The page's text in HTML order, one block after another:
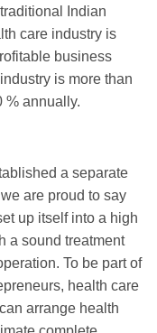
Indian
care industry is
business
is more than
% annually.
a separate
are proud to say
up itself into a high
a sound treatment
To be part of
health care
arrange health